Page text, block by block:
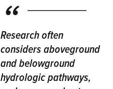
Research often
considers aboveground
and belowground
hydrologic pathways,